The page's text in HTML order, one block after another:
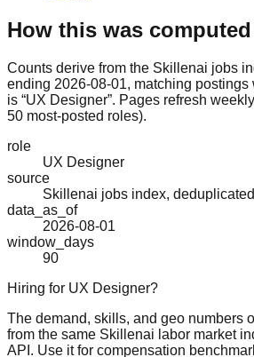
How this was computed
Counts derive from the Skillenai jobs
ending 2026-08-01, matching
is “UX Designer”. Pages refresh
50 most-posted roles).
role
UX Designer
source
Skillenai jobs index,
data_as_of
2026-08-01
window_days
90
Hiring for UX Designer?
The demand, skills, and geo numbers
from the same Skillenai labor market
API. Use it for compensation